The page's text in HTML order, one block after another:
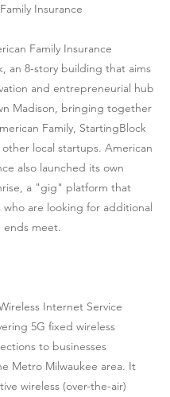
Insurance
Family Insurance
an 8-story building that aims
and entrepreneurial hub
Madison, bringing together
Family, StartingBlock
local startups. American
also launched its own
a "gig" platform that
who are looking for additional
ends meet.
Internet Service
5G fixed wireless
to businesses
Metro Milwaukee area. It
wireless (over-the-air)